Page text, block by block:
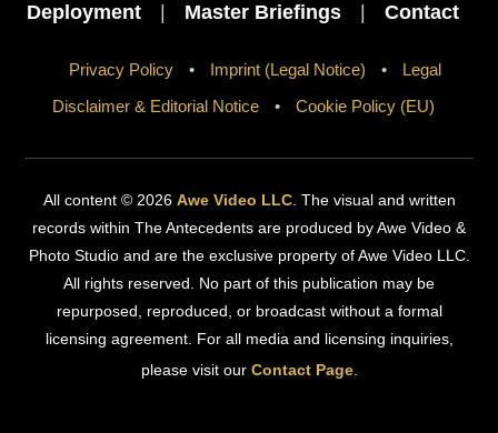
Deployment
Master Briefings Contact
Privacy Policy • Imprint (Legal Notice) •
Legal
Disclaimer & Editorial Notice
• Cookie Policy (EU)
All content © 2026 Awe Video LLC. The visual and written
records within The Antecedents are produced by Awe Video &
Photo Studio and are the exclusive property of Awe Video LLC.
All rights reserved. No part of this publication may be
repurposed, reproduced, or broadcast without a formal
licensing agreement. For all media and licensing inquiries,
please visit our Contact Page.